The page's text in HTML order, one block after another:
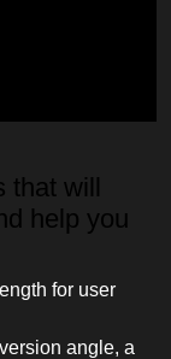
that will
help you
for user
angle, a